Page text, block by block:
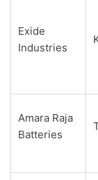
Exide
Industries
Amara Raja
Batteries